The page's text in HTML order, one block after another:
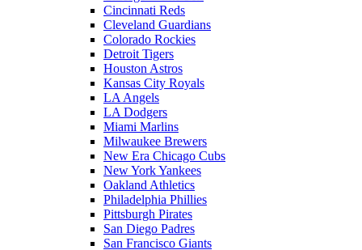
Cincinnati Reds
Cleveland Guardians
Colorado Rockies
Detroit Tigers
Houston Astros
Kansas City Royals
LA Angels
LA Dodgers
Miami Marlins
Milwaukee Brewers
New Era Chicago Cubs
New York Yankees
Oakland Athletics
Philadelphia Phillies
Pittsburgh Pirates
San Diego Padres
San Francisco Giants